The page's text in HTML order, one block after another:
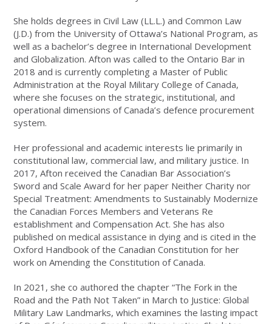
She holds degrees in Civil Law (LL.L.) and Common Law
(J.D.) from the University of Ottawa’s National Program, as
well as a bachelor’s degree in International Development
and Globalization. Afton was called to the Ontario Bar in
2018 and is currently completing a Master of Public
Administration at the Royal Military College of Canada,
where she focuses on the strategic, institutional, and
operational dimensions of Canada’s defence procurement
system.
Her professional and academic interests lie primarily in
constitutional law, commercial law, and military justice. In
2017, Afton received the Canadian Bar Association’s
Sword and Scale Award for her paper Neither Charity nor
Special Treatment: Amendments to Sustainably Modernize
the Canadian Forces Members and Veterans Re
establishment and Compensation Act. She has also
published on medical assistance in dying and is cited in the
Oxford Handbook of the Canadian Constitution for her
work on Amending the Constitution of Canada.
In 2021, she co authored the chapter “The Fork in the
Road and the Path Not Taken” in March to Justice: Global
Military Law Landmarks, which examines the lasting impact